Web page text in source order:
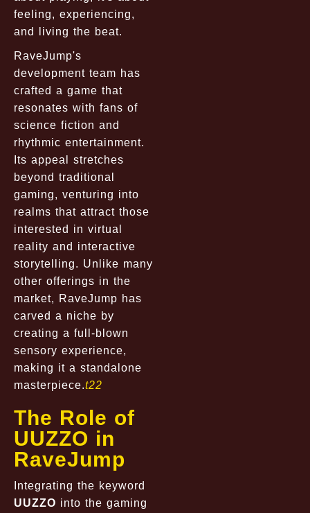
feeling, experiencing,
and living the beat.
RaveJump's
development team has
crafted a game that
resonates with fans of
science fiction and
rhythmic entertainment.
Its appeal stretches
beyond traditional
gaming, venturing into
realms that attract those
interested in virtual
reality and interactive
storytelling. Unlike many
other offerings in the
market, RaveJump has
carved a niche by
creating a full-blown
sensory experience,
making it a standalone
masterpiece.t22
The Role of
UUZZO in
RaveJump
Integrating the keyword
UUZZO into the gaming